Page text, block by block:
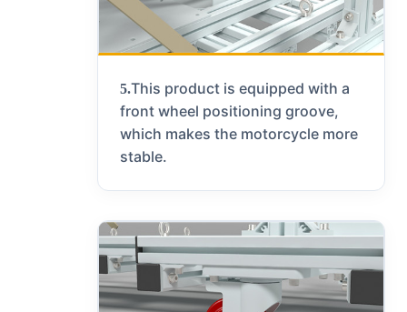
5.This product is equipped with a
front wheel positioning groove,
which makes the motorcycle more
stable.